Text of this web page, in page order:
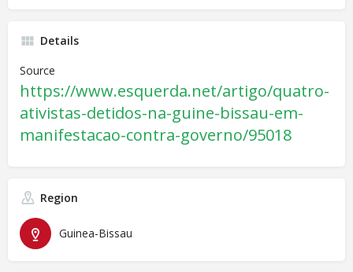
Details
Source
https://www.esquerda.net/artigo/quatro-
ativistas-detidos-na-guine-bissau-em-
manifestacao-contra-governo/95018
Region
Guinea-Bissau